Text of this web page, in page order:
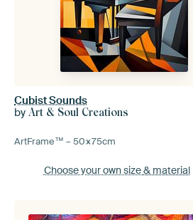
Cubist Sounds
byArt & Soul Creations
ArtFrame™ –50×75cm
Choose your own size& material